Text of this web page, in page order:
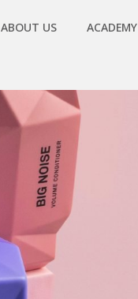
ABOUT US ACADEMY